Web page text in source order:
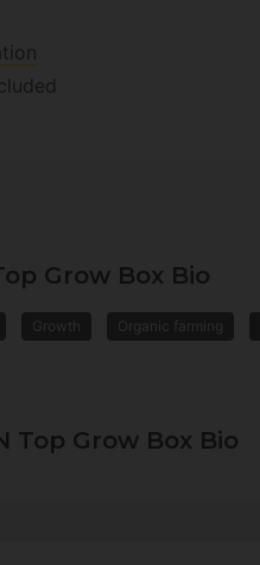
Grow Box Bio
Growth Organic farming
Top Grow Box Bio